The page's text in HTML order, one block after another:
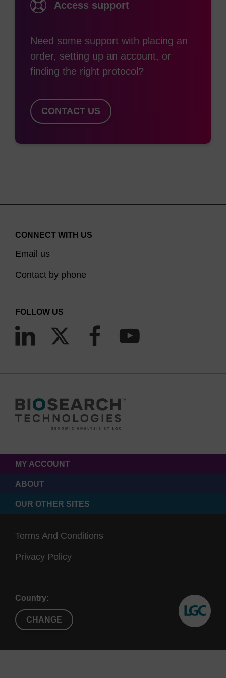
along with their phosphoramidite analogues, and a
Further, these products can be used to synthesise
oligonucleotides which have 2'-5' linkages. A
unique feature of these is their ability to bind
applications in RNA specific probes or in antisense
Access support
Need some support with placing an
order, setting up an account, or
finding the right protocol?
CONTACT US
CONNECT WITH US
Email us
Contact by phone
FOLLOW US
MY ACCOUNT
ABOUT
OUR OTHER SITES
Terms And Conditions
Privacy Policy
Country:
CHANGE